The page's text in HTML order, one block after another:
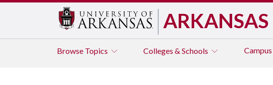
ARKANSAS
Browse Topics Colleges & Schools Campus